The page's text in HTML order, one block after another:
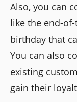
Also, you can
like the end-of-
birthday that
You can also
existing
gain their